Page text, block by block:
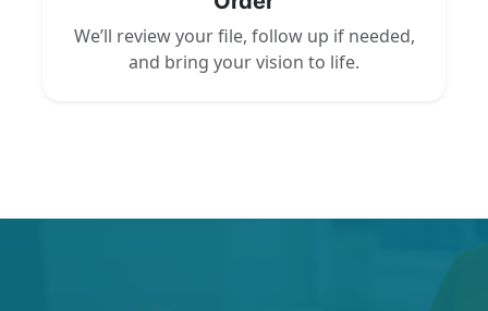
We’ll review your file, follow up if needed,
and bring your vision to life.